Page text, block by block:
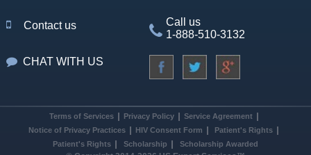
Contact us
Call us
1-888-510-3132
CHAT WITH US
Terms of Services Privacy Policy
Service Agreement
Notice of Privacy Practices
HIV Consent Form
Patient's Rights
Patient's Rights
Scholarship Scholarship Awarded